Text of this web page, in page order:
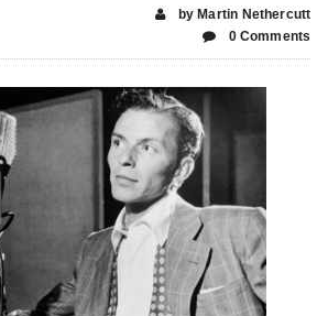
by Martin Nethercutt
0 Comments